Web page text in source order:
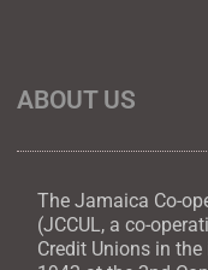
ABOUT US
The Jamaica Co-
(JCCUL, a co-
Credit Unions in